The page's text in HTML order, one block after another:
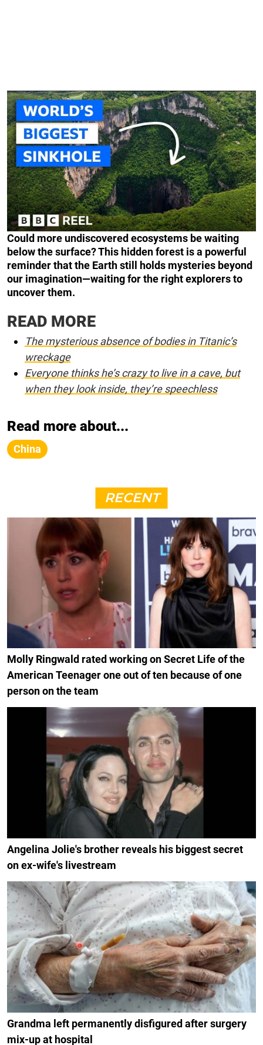
Could more undiscovered ecosystems be waiting
below the surface? This hidden forest is a powerful
reminder that the Earth still holds mysteries beyond
our imagination—waiting for the right explorers to
uncover them.
READ MORE
The mysterious absence of bodies in Titanic’s
wreckage
Everyone thinks he’s crazy to live in a cave, but
when they look inside, they’re speechless
Read more about...
China
RECENT
Molly Ringwald rated working on Secret Life of the
American Teenager one out of ten because of one
person on the team
Angelina Jolie's brother reveals his biggest secret
on ex-wife's livestream
Grandma left permanently disfigured after surgery
mix-up at hospital